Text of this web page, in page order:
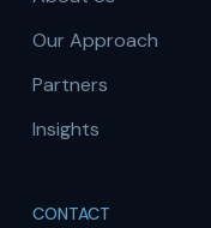
Our Approach
Partners
Insights
CONTACT